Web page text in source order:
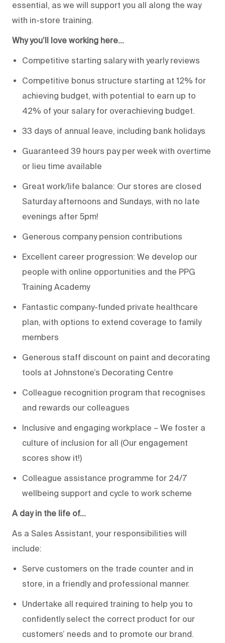
essential, as we will support you all along the way
with in-store training.
Why you’ll love working here…
Competitive starting salary with yearly reviews
Competitive bonus structure starting at 12% for
achieving budget, with potential to earn up to
42% of your salary for overachieving budget.
33 days of annual leave, including bank holidays
Guaranteed 39 hours pay per week with overtime
or lieu time available
Great work/life balance: Our stores are closed
Saturday afternoons and Sundays, with no late
evenings after 5pm!
Generous company pension contributions
Excellent career progression: We develop our
people with online opportunities and the PPG
Training Academy
Fantastic company-funded private healthcare
plan, with options to extend coverage to family
members
Generous staff discount on paint and decorating
tools at Johnstone’s Decorating Centre
Colleague recognition program that recognises
and rewards our colleagues
Inclusive and engaging workplace – We foster a
culture of inclusion for all (Our engagement
scores show it!)
Colleague assistance programme for 24/7
wellbeing support and cycle to work scheme
A day in the life of…
As a Sales Assistant, your responsibilities will
include:
Serve customers on the trade counter and in
store, in a friendly and professional manner.
Undertake all required training to help you to
confidently select the correct product for our
customers’ needs and to promote our brand.